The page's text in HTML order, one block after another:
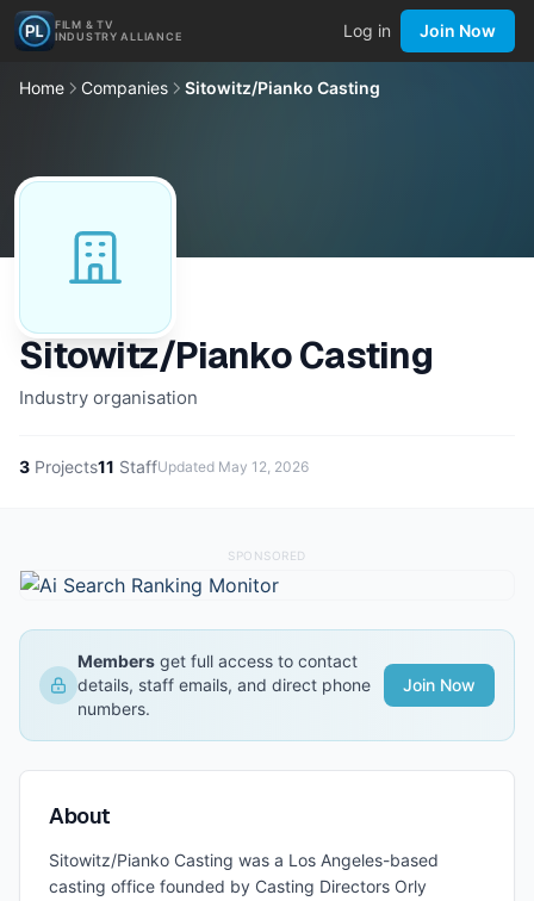
FILM & TV
INDUSTRY ALLIANCE
Log in Join Now
Home Companies Sitowitz/Pianko Casting
Sitowitz/Pianko Casting
Industry organisation
3 Projects11 StaffUpdated May 12, 2026
SPONSORED
Members get full access to contact
details, staff emails, and direct phone
numbers.
Join Now
About
Sitowitz/Pianko Casting was a Los Angeles-based
casting office founded by Casting Directors Orly